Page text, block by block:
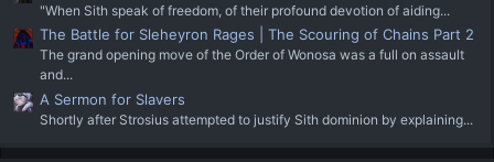
"When Sith speak of freedom, of their profound devotion of aiding...
The Battle for Sleheyron Rages | The Scouring of Chains Part 2
The grand opening move of the Order of Wonosa was a full on assault
and...
A Sermon for Slavers
Shortly after Strosius attempted to justify Sith dominion by explaining...